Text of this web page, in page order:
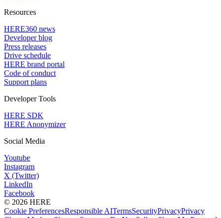
Resources
HERE360 news
Developer blog
Press releases
Drive schedule
HERE brand portal
Code of conduct
Support plans
Developer Tools
HERE SDK
HERE Anonymizer
Social Media
Youtube
Instagram
X (Twitter)
LinkedIn
Facebook
© 2026 HERE
Cookie PreferencesResponsible AITermsSecurityPrivacyPrivacy